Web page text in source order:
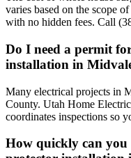
varies based on the scope
with no hidden fees. Call
Do I need a permit
installation in
Many electrical projects in
County. Utah Home
coordinates inspections so
How quickly can you